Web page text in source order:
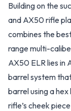
Building on the
and AX50 rifle
combines the
range multi-
AX50 ELR lies in
barrel system
barrel using a
rifle’s cheek